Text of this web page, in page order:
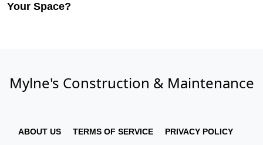
Your Space?
Mylne's Construction & Maintenance
ABOUT US TERMS OF SERVICE PRIVACY POLICY